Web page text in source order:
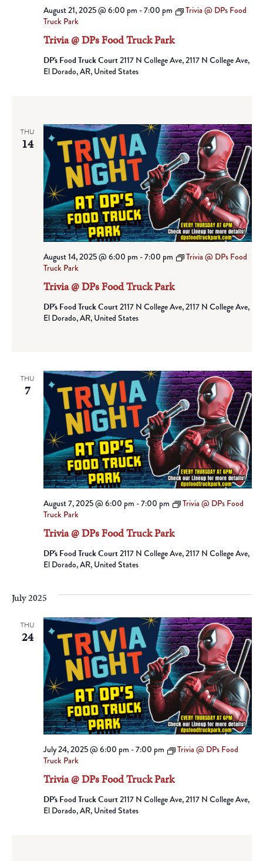
Trivia @ DPs Food Truck Park
August 21, 2025 @ 6:00 pm -7:00 pm
Trivia @ DPs Food
Truck Park
DP's Food Truck Court2117 N College Ave, 2117 N College Ave,
El Dorado, AR, United States
THU
14
Trivia @ DPs Food Truck Park
August 14, 2025 @ 6:00 pm -7:00 pm
Trivia @ DPs Food
Truck Park
DP's Food Truck Court2117 N College Ave, 2117 N College Ave,
El Dorado, AR, United States
THU
7
Trivia @ DPs Food Truck Park
August 7, 2025 @ 6:00 pm -7:00 pm
Trivia @ DPs Food
Truck Park
DP's Food Truck Court2117 N College Ave, 2117 N College Ave,
El Dorado, AR, United States
July 2025
THU
24
Trivia @ DPs Food Truck Park
July 24, 2025 @ 6:00 pm -7:00 pm
Trivia @ DPs Food
Truck Park
DP's Food Truck Court2117 N College Ave, 2117 N College Ave,
El Dorado, AR, United States